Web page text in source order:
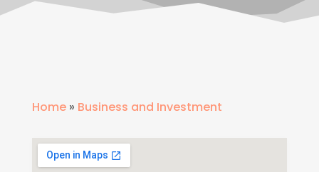
Home» Business and Investment